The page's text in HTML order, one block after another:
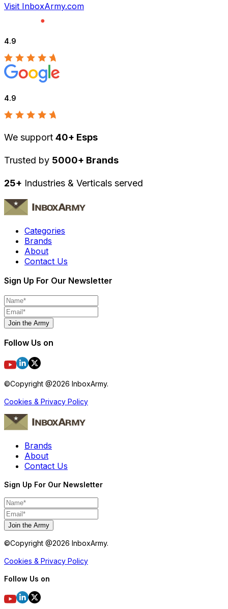
Visit InboxArmy.com
4.9
4.9
We support 40+ Esps
Trusted by 5000+ Brands
25+ Industries & Verticals served
Categories
Brands
About
Contact Us
Sign Up For Our Newsletter
Join the Army
Follow Us on
©Copyright @2026 InboxArmy.
Cookies & Privacy Policy
Brands
About
Contact Us
Sign Up For Our Newsletter
Join the Army
©Copyright @2026 InboxArmy.
Cookies & Privacy Policy
Follow Us on